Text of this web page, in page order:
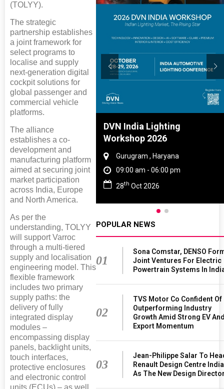
(TOLYY).
The strategic
partnership establishes
a joint framework for
select programs to
localise and supply
next-generation digital
cockpit solutions for
global passenger and
commercial vehicle
platforms.
The alliance
establishes a co-
development and
manufacturing platform
aimed at securing joint
market participation
across India, Europe
and North America.
As per the
understanding, TOLYY
will support Varroc
through a multi-tiered
supply and localisation
engineering model. This
flexible framework
includes two primary
supply paths: the
delivery of fully
integrated display
modules –
encompassing display
panels, backlight units,
touch interfaces,
protective enclosures
and electronic control
units (ECUs) – as well
And Rubber
2027
, Tamil Nadu
- 06:00 pm
DVN India Lighting
Workshop 2026
Gurugram , Haryana
09:00 am - 06:00 pm
28th Oct 2026
POPULAR NEWS
01
Sona Comstar, DENSO
Joint Ventures For Electric
Powertrain Systems In
02
TVS Motor Co Confident Of
Outperforming Industry
Growth Amid Strong EV
Export Momentum
03
Jean-Philippe Salar To
Renault Design Centre India
As The New Design